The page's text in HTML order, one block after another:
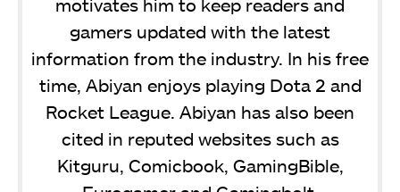
motivates him to keep readers and
gamers updated with the latest
information from the industry. In his free
time, Abiyan enjoys playing Dota 2 and
Rocket League. Abiyan has also been
cited in reputed websites such as
Kitguru, Comicbook, GamingBible,